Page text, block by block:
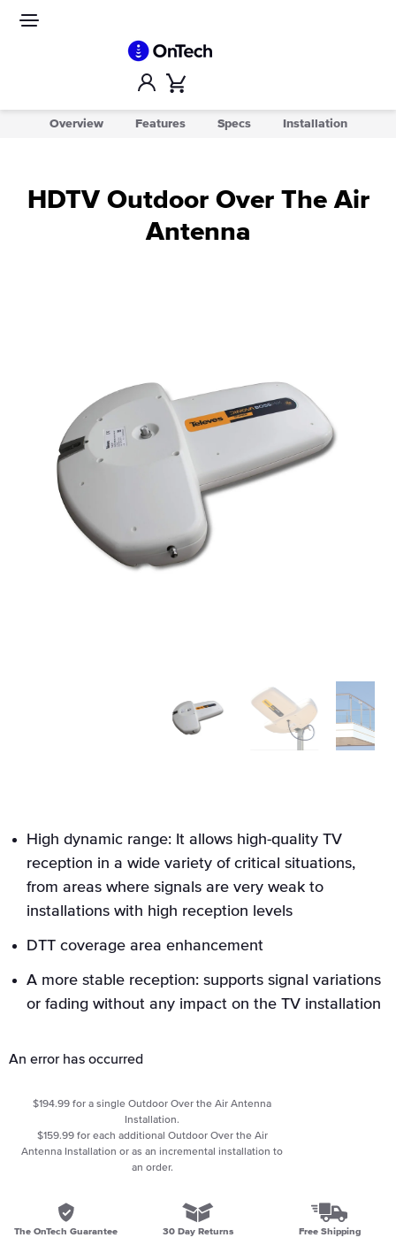
Account
Overview Features Specs Installation
HDTV Outdoor Over The Air
Antenna
High dynamic range: It allows high-quality TV
reception in a wide variety of critical situations,
from areas where signals are very weak to
installations with high reception levels
DTT coverage area enhancement
A more stable reception: supports signal variations
or fading without any impact on the TV installation
An error has occurred
$194.99 for a single Outdoor Over the Air Antenna
Installation.
$159.99 for each additional Outdoor Over the Air
Antenna Installation or as an incremental installation to
an order.
The OnTech Guarantee 30 Day Returns Free Shipping